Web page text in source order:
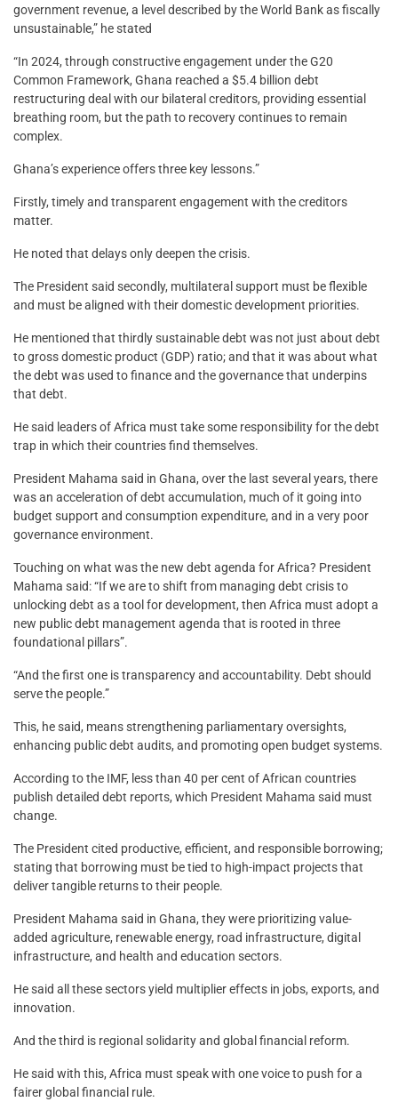
government revenue, a level described by the World Bank as fiscally
unsustainable,” he stated
“In 2024, through constructive engagement under the G20
Common Framework, Ghana reached a $5.4 billion debt
restructuring deal with our bilateral creditors, providing essential
breathing room, but the path to recovery continues to remain
complex.
Ghana’s experience offers three key lessons.”
Firstly, timely and transparent engagement with the creditors
matter.
He noted that delays only deepen the crisis.
The President said secondly, multilateral support must be flexible
and must be aligned with their domestic development priorities.
He mentioned that thirdly sustainable debt was not just about debt
to gross domestic product (GDP) ratio; and that it was about what
the debt was used to finance and the governance that underpins
that debt.
He said leaders of Africa must take some responsibility for the debt
trap in which their countries find themselves.
President Mahama said in Ghana, over the last several years, there
was an acceleration of debt accumulation, much of it going into
budget support and consumption expenditure, and in a very poor
governance environment.
Touching on what was the new debt agenda for Africa? President
Mahama said: “If we are to shift from managing debt crisis to
unlocking debt as a tool for development, then Africa must adopt a
new public debt management agenda that is rooted in three
foundational pillars”.
“And the first one is transparency and accountability. Debt should
serve the people.”
This, he said, means strengthening parliamentary oversights,
enhancing public debt audits, and promoting open budget systems.
According to the IMF, less than 40 per cent of African countries
publish detailed debt reports, which President Mahama said must
change.
The President cited productive, efficient, and responsible borrowing;
stating that borrowing must be tied to high-impact projects that
deliver tangible returns to their people.
President Mahama said in Ghana, they were prioritizing value-
added agriculture, renewable energy, road infrastructure, digital
infrastructure, and health and education sectors.
He said all these sectors yield multiplier effects in jobs, exports, and
innovation.
And the third is regional solidarity and global financial reform.
He said with this, Africa must speak with one voice to push for a
fairer global financial rule.